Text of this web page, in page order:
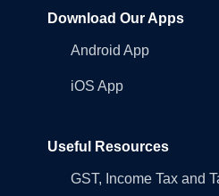
Download Our Apps
Android App
iOS App
Useful Resources
GST, Income Tax and